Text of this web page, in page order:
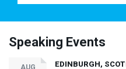
Speaking Events
EDINBURGH,